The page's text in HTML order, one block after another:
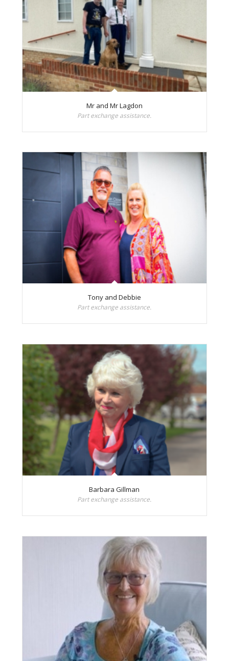
Mr and Mr Lagdon
Part exchange assistance.
Tony and Debbie
Part exchange assistance.
Barbara Gillman
Part exchange assistance.